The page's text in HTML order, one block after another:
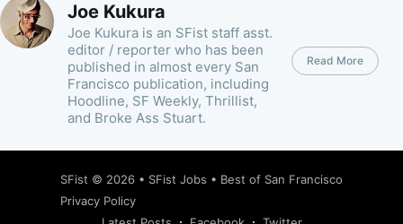
Joe Kukura
Joe Kukura is an SFist staff asst.
editor / reporter who has been
published in almost every San
Francisco publication, including
Hoodline, SF Weekly, Thrillist,
and Broke Ass Stuart.
Read More
SFist © 2026 • SFist Jobs • Best of San Francisco
Privacy Policy